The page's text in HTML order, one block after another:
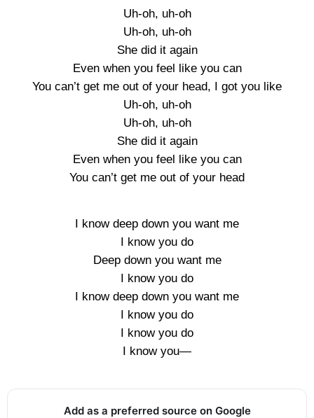
Uh-oh, uh-oh
Uh-oh, uh-oh
She did it again
Even when you feel like you can
You can’t get me out of your head, I got you like
Uh-oh, uh-oh
Uh-oh, uh-oh
She did it again
Even when you feel like you can
You can’t get me out of your head
I know deep down you want me
I know you do
Deep down you want me
I know you do
I know deep down you want me
I know you do
I know you do
I know you—
Add as a preferred source on Google